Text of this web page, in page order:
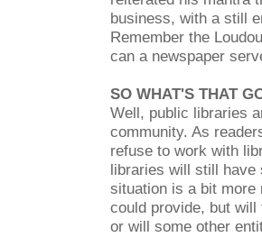
business, with a still
Remember the
can a newspaper
SO WHAT'S THAT
Well, public libraries
community. As
refuse to work with
libraries will still
situation is a bit more
could provide, but
or will some other